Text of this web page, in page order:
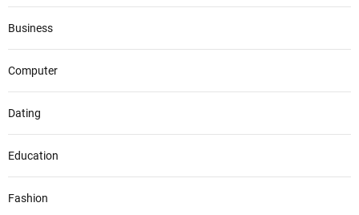
Business
Computer
Dating
Education
Fashion